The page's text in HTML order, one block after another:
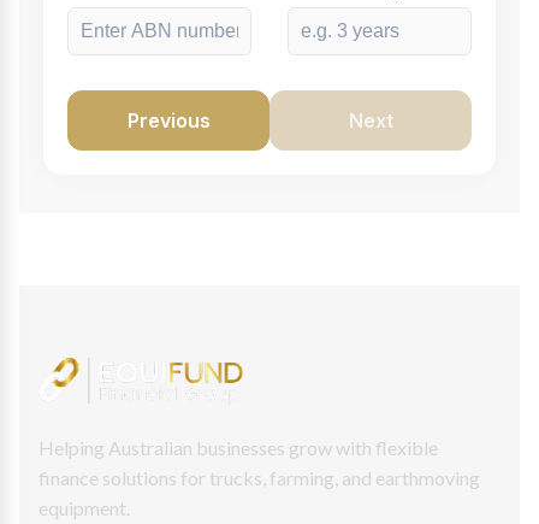
Previous Next
Helping Australian businesses grow with flexible
finance solutions for trucks, farming, and earthmoving
equipment.